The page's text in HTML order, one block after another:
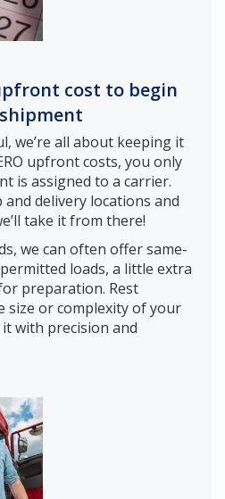
cost to begin
we’re all about keeping it
upfront costs, you only
is assigned to a carrier.
delivery locations and
take it from there!
we can often offer same-
loads, a little extra
preparation. Rest
size or complexity of your
with precision and